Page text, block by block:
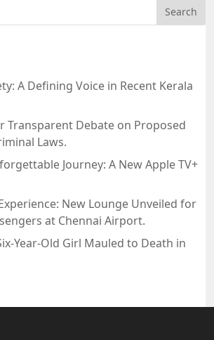
A Defining Voice in Recent Kerala
Transparent Debate on Proposed
Laws.
Journey: A New Apple TV+
New Lounge Unveiled for
at Chennai Airport.
Year-Old Girl Mauled to Death in